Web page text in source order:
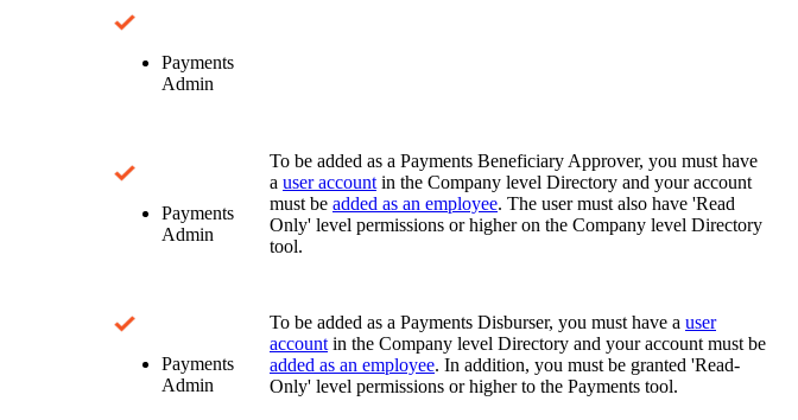
Payments
Admin
Payments
Admin
To be added as a Payments Beneficiary Approver, you must have
a user account in the Company level Directory and your account
must be added as an employee. The user must also have 'Read
Only' level permissions or higher on the Company level Directory
tool.
Payments
Admin
To be added as a Payments Disburser, you must have a user
account in the Company level Directory and your account must be
added as an employee. In addition, you must be granted 'Read-
Only' level permissions or higher to the Payments tool.